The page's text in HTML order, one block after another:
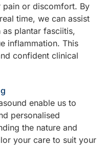
or discomfort. By
time, we can assist
plantar fasciitis,
inflammation. This
confident clinical
enable us to
personalised
the nature and
your care to suit your